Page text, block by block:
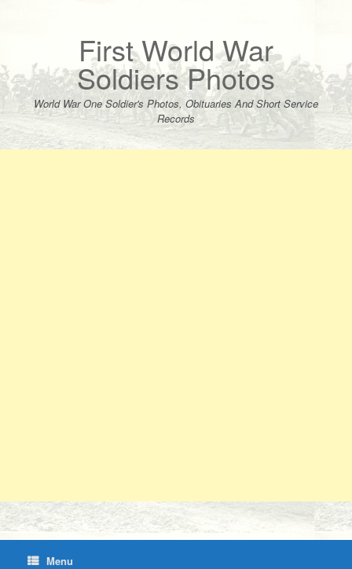
First World War
Soldiers Photos
World War One Soldier's Photos, Obituaries And Short Service
Records
Menu